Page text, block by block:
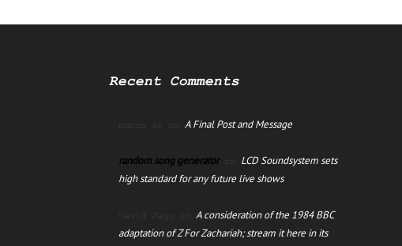
Recent Comments
manus ai on A Final Post and Message
random song generatoron LCD Soundsystem sets
high standard for any future live shows
David Jago on A consideration of the 1984 BBC
adaptation of Z For Zachariah; stream it here in its